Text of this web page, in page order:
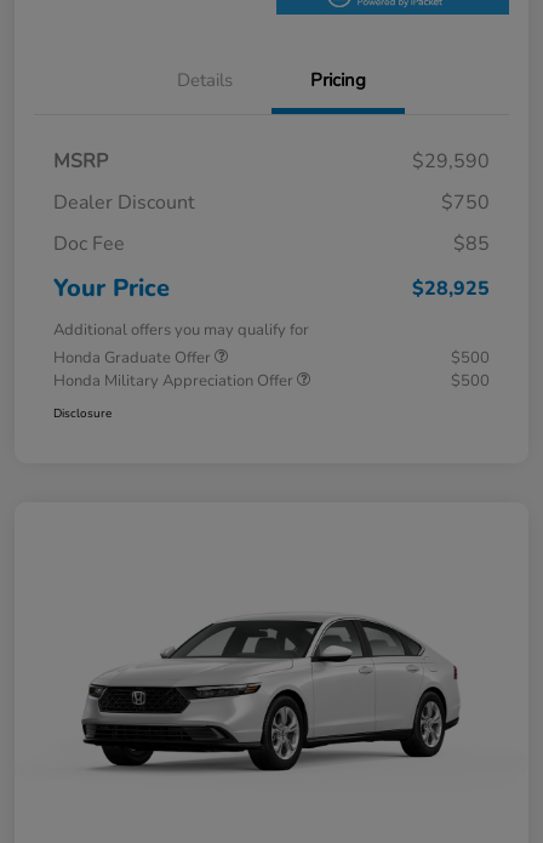
Details Pricing
MSRP
$29,590
Dealer Discount
$750
Doc Fee
$85
Your Price $28,925
Additional offers you may qualify for
Honda Graduate Offer
$500
Honda Military Appreciation Offer
$500
Disclosure